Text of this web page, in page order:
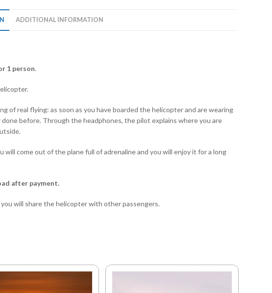
ADDITIONAL INFORMATION
1 person.
of real flying: as soon as you have boarded the helicopter and are wearing
before. Through the headphones, the pilot explains where you are
come out of the plane full of adrenaline and you will enjoy it for a long
after payment.
will share the helicopter with other passengers.